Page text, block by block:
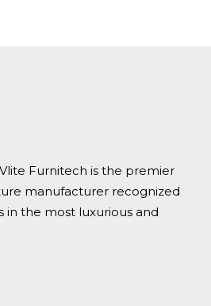
Furnitech is the premier
manufacturer recognized
in the most luxurious and